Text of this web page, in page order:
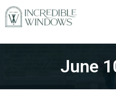
June